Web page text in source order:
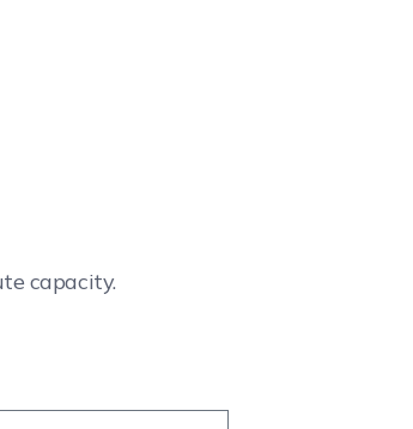
capacity.